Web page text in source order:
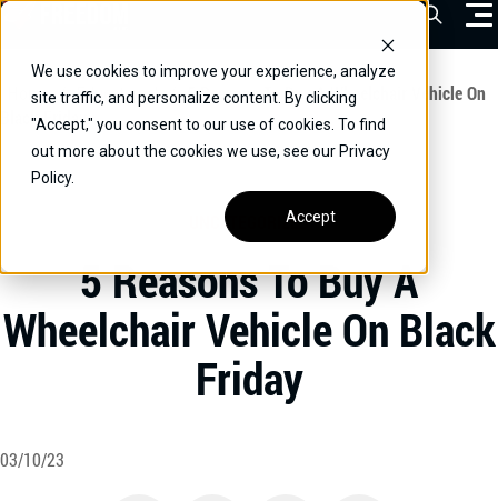
We use cookies to improve your experience, analyze
site traffic, and personalize content. By clicking
"Accept," you consent to our use of cookies. To find
out more about the cookies we use, see our Privacy
Policy.
Accept
Skip
content
VEHICLES
DRIVERS
COMMERCIAL
OUR STORY
CONTACT
CAREERS
Open
Home / Educational / 5 Reasons To Buy A Wheelchair Vehicle On
Black Friday
UNCATEGORIZED
5 Reasons To Buy A
Wheelchair Vehicle On Black
Friday
03/10/23